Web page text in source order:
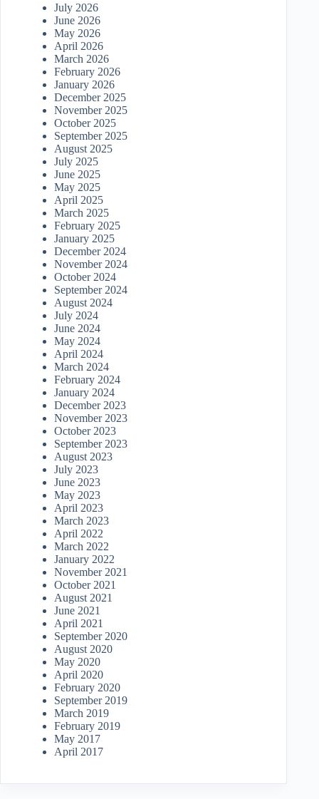
July 2026
June 2026
May 2026
April 2026
March 2026
February 2026
January 2026
December 2025
November 2025
October 2025
September 2025
August 2025
July 2025
June 2025
May 2025
April 2025
March 2025
February 2025
January 2025
December 2024
November 2024
October 2024
September 2024
August 2024
July 2024
June 2024
May 2024
April 2024
March 2024
February 2024
January 2024
December 2023
November 2023
October 2023
September 2023
August 2023
July 2023
June 2023
May 2023
April 2023
March 2023
April 2022
March 2022
January 2022
November 2021
October 2021
August 2021
June 2021
April 2021
September 2020
August 2020
May 2020
April 2020
February 2020
September 2019
March 2019
February 2019
May 2017
April 2017